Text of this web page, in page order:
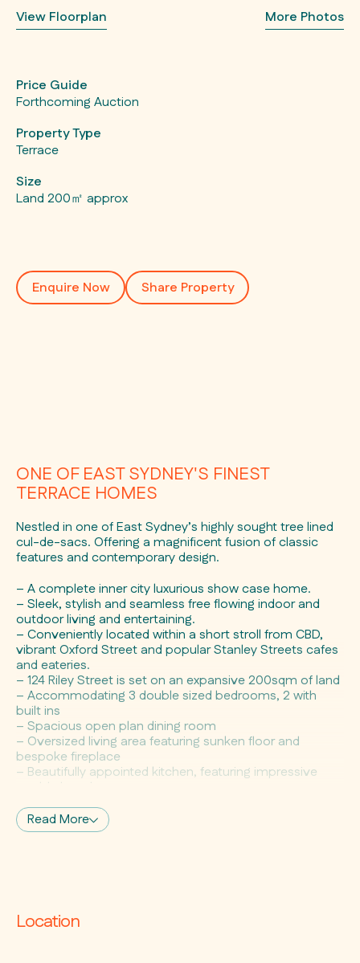
Price Guide
Forthcoming Auction
Property Type
Terrace
Size
Land 200㎡ approx
View Floorplan More Photos
ONE OF EAST SYDNEY'S FINEST
TERRACE HOMES
Nestled in one of East Sydney’s highly sought tree lined
cul-de-sacs. Offering a magnificent fusion of classic
features and contemporary design.
– A complete inner city luxurious show case home.
– Sleek, stylish and seamless free flowing indoor and
outdoor living and entertaining.
– Conveniently located within a short stroll from CBD,
vibrant Oxford Street and popular Stanley Streets cafes
and eateries.
– 124 Riley Street is set on an expansive 200sqm of land
– Accommodating 3 double sized bedrooms, 2 with
built ins
– Spacious open plan dining room
– Oversized living area featuring sunken floor and
bespoke fireplace
– Beautifully appointed kitchen, featuring impressive
marble bench tops,
– Quality European appliances, unique light filled atrium
– Spacious bathroom enjoying spa bath and external
sun deck
S.T.C.A
Read More
Enquire Now Share Property
Location